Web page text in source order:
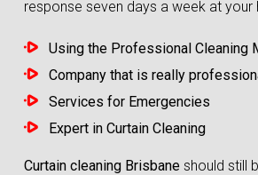
response seven days a week at
Using the Professional Cleaning
Company that is really
Services for Emergencies
Expert in Curtain Cleaning
Curtain cleaning Brisbane should still